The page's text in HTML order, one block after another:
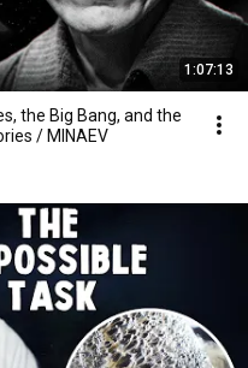
1:07:13
the Big Bang, and the
/ MINAEV